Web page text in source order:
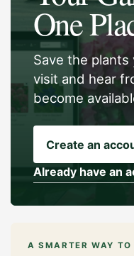
One
Save the plants
visit and hear
become
Create an
Already have an
A SMARTER WAY TO